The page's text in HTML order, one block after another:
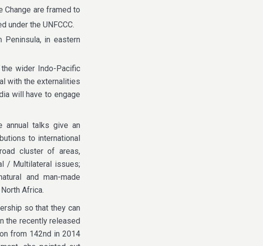
Change are framed to
under the UNFCCC.
Peninsula, in eastern
wider Indo-Pacific
with the externalities
will have to engage
annual talks give an
to international
cluster of areas,
/ Multilateral issues;
and man-made
Africa.
so that they can
the recently released
from 142nd in 2014